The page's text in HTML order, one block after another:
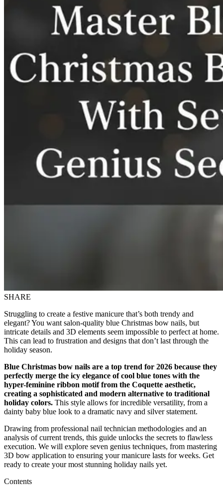
SHARE
Struggling to create a festive manicure that’s both trendy and
elegant? You want salon-quality blue Christmas bow nails, but
intricate details and 3D elements seem impossible to perfect at home.
This can lead to frustration and designs that don’t last through the
holiday season.
Blue Christmas bow nails are a top trend for 2026 because they
perfectly merge the icy elegance of cool blue tones with the
hyper-feminine ribbon motif from the Coquette aesthetic,
creating a sophisticated and modern alternative to traditional
holiday colors. This style allows for incredible versatility, from a
dainty baby blue look to a dramatic navy and silver statement.
Drawing from professional nail technician methodologies and an
analysis of current trends, this guide unlocks the secrets to flawless
execution. We will explore seven genius techniques, from mastering
3D bow application to ensuring your manicure lasts for weeks. Get
ready to create your most stunning holiday nails yet.
Contents